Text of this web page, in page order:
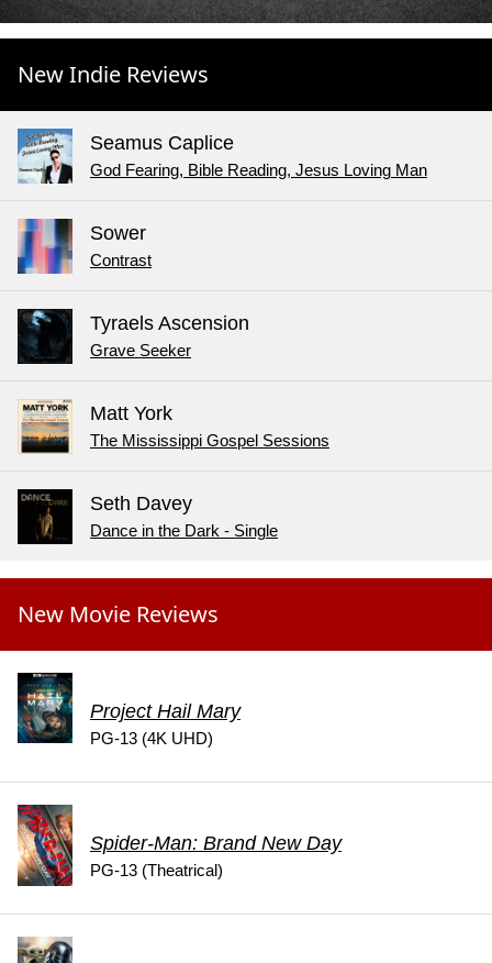
New Indie Reviews
Seamus Caplice
God Fearing, Bible Reading, Jesus Loving Man
Sower
Contrast
Tyraels Ascension
Grave Seeker
Matt York
The Mississippi Gospel Sessions
Seth Davey
Dance in the Dark - Single
New Movie Reviews
Project Hail Mary
PG-13 (4K UHD)
Spider-Man: Brand New Day
PG-13 (Theatrical)